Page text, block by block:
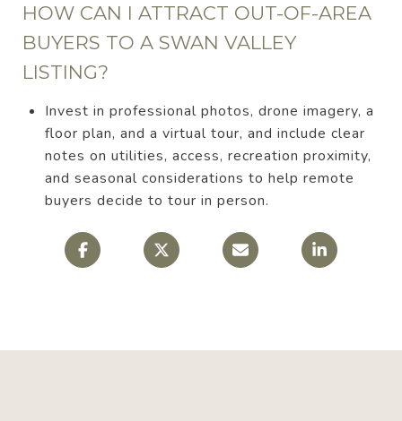
HOW CAN I ATTRACT OUT-OF-AREA
BUYERS TO A SWAN VALLEY
LISTING?
Invest in professional photos, drone imagery, a
floor plan, and a virtual tour, and include clear
notes on utilities, access, recreation proximity,
and seasonal considerations to help remote
buyers decide to tour in person.